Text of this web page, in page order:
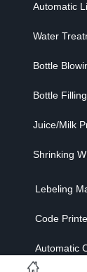
Automatic
Water
Bottle
Bottle
Juice/Milk
Shrinking
Lebeling
Code
Automatic